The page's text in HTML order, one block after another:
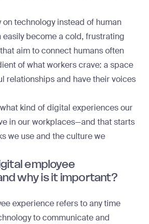
on technology instead of human
become a cold, frustrating
aim to connect humans often
of what workers crave: a space
relationships and have their voices
kind of digital experiences our
in our workplaces—and that starts
we use and the culture we
employee
why is it important?
experience refers to any time
to communicate and